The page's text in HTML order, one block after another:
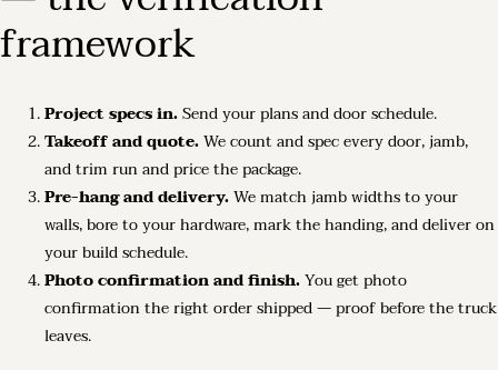
framework
Project specs in.Send your plans and door schedule.
Takeoff and quote.We count and spec every door, jamb,
and trim run and price the package.
Pre-hang and delivery.We match jamb widths to your
walls, bore to your hardware, mark the handing, and deliver on
your build schedule.
Photo confirmation and finish.You get photo
confirmation the right order shipped — proof before the truck
leaves.